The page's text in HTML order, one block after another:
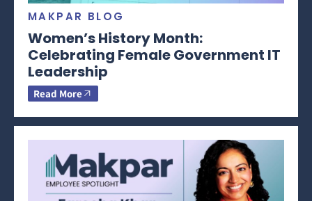
MAKPAR BLOG
Women’s History Month:
Celebrating Female Government IT
Leadership
Read More